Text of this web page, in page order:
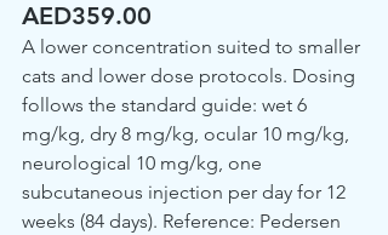
AED359.00
A lower concentration suited to smaller
cats and lower dose protocols. Dosing
follows the standard guide: wet 6
mg/kg, dry 8 mg/kg, ocular 10 mg/kg,
neurological 10 mg/kg, one
subcutaneous injection per day for 12
weeks (84 days). Reference: Pedersen